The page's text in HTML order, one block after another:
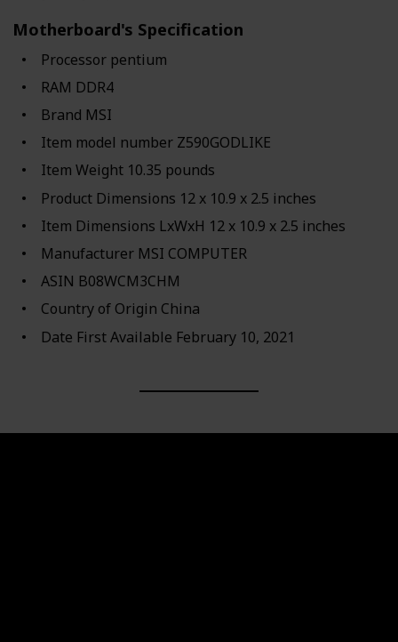
Motherboard's Specification
Processor ‎pentium
RAM ‎DDR4
Brand ‎MSI
Item model number ‎Z590GODLIKE
Item Weight ‎10.35 pounds
Product Dimensions ‎12 x 10.9 x 2.5 inches
Item Dimensions LxWxH ‎12 x 10.9 x 2.5 inches
Manufacturer ‎MSI COMPUTER
ASIN ‎B08WCM3CHM
Country of Origin ‎China
Date First Available ‎February 10, 2021